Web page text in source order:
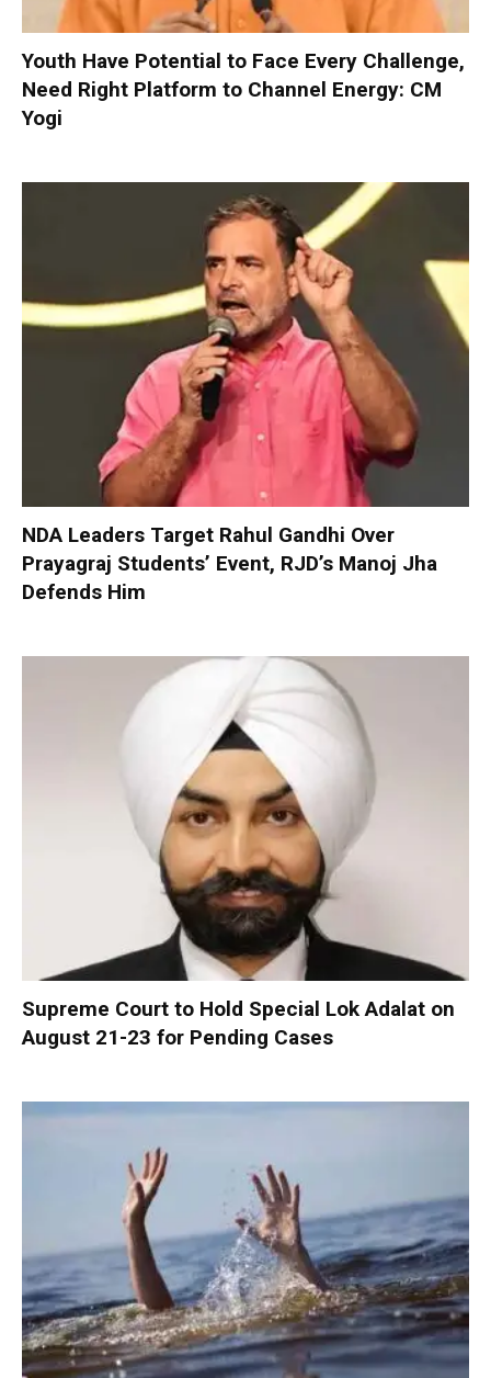
Youth Have Potential to Face Every Challenge,
Need Right Platform to Channel Energy: CM
Yogi
NDA Leaders Target Rahul Gandhi Over
Prayagraj Students’ Event, RJD’s Manoj Jha
Defends Him
Supreme Court to Hold Special Lok Adalat on
August 21-23 for Pending Cases